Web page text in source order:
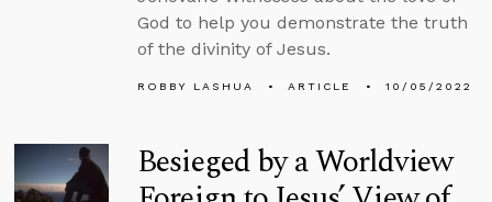
God to help you demonstrate the truth
of the divinity of Jesus.
ROBBY LASHUA ARTICLE 10/05/2022
Besieged by a Worldview